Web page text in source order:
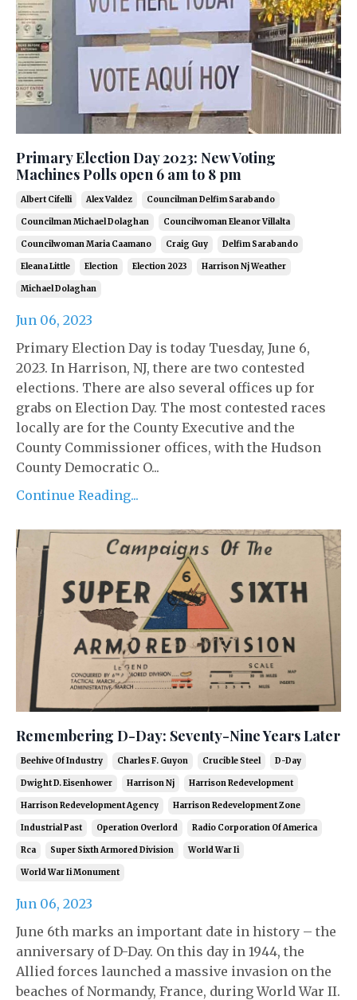
Primary Election Day 2023: New Voting
Machines Polls open 6 am to 8 pm
Albert Cifelli Alex Valdez Councilman Delfim Sarabando
Councilman Michael Dolaghan Councilwoman Eleanor Villalta
Councilwoman Maria Caamano Craig Guy Delfim Sarabando
Eleana Little Election Election 2023 Harrison Nj Weather
Michael Dolaghan
Jun 06, 2023
Primary Election Day is today Tuesday, June 6,
2023. In Harrison, NJ, there are two contested
elections. There are also several offices up for
grabs on Election Day. The most contested races
locally are for the County Executive and the
County Commissioner offices, with the Hudson
County Democratic O...
Continue Reading...
Remembering D-Day: Seventy-Nine Years Later
Beehive Of Industry Charles F. Guyon Crucible Steel D-Day
Dwight D. Eisenhower Harrison Nj Harrison Redevelopment
Harrison Redevelopment Agency Harrison Redevelopment Zone
Industrial Past Operation Overlord Radio Corporation Of America
Rca Super Sixth Armored Division World War Ii
World War Ii Monument
Jun 06, 2023
June 6th marks an important date in history – the
anniversary of D-Day. On this day in 1944, the
Allied forces launched a massive invasion on the
beaches of Normandy, France, during World War II.